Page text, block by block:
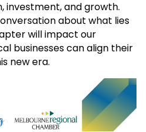
investment, and growth.
about what lies
will impact our
businesses can align their
new era.